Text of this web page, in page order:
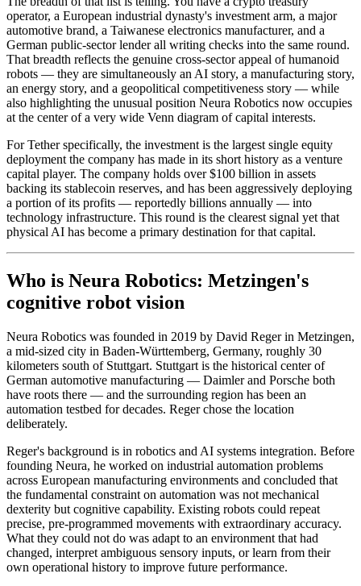
operator, a European industrial dynasty's investment arm, a major
automotive brand, a Taiwanese electronics manufacturer, and a
German public-sector lender all writing checks into the same round.
That breadth reflects the genuine cross-sector appeal of humanoid
robots — they are simultaneously an AI story, a manufacturing story,
an energy story, and a geopolitical competitiveness story — while
also highlighting the unusual position Neura Robotics now occupies
at the center of a very wide Venn diagram of capital interests.
For Tether specifically, the investment is the largest single equity
deployment the company has made in its short history as a venture
capital player. The company holds over $100 billion in assets
backing its stablecoin reserves, and has been aggressively deploying
a portion of its profits — reportedly billions annually — into
technology infrastructure. This round is the clearest signal yet that
physical AI has become a primary destination for that capital.
Who is Neura Robotics: Metzingen's
cognitive robot vision
Neura Robotics was founded in 2019 by David Reger in Metzingen,
a mid-sized city in Baden-Württemberg, Germany, roughly 30
kilometers south of Stuttgart. Stuttgart is the historical center of
German automotive manufacturing — Daimler and Porsche both
have roots there — and the surrounding region has been an
automation testbed for decades. Reger chose the location
deliberately.
Reger's background is in robotics and AI systems integration. Before
founding Neura, he worked on industrial automation problems
across European manufacturing environments and concluded that
the fundamental constraint on automation was not mechanical
dexterity but cognitive capability. Existing robots could repeat
precise, pre-programmed movements with extraordinary accuracy.
What they could not do was adapt to an environment that had
changed, interpret ambiguous sensory inputs, or learn from their
own operational history to improve future performance.